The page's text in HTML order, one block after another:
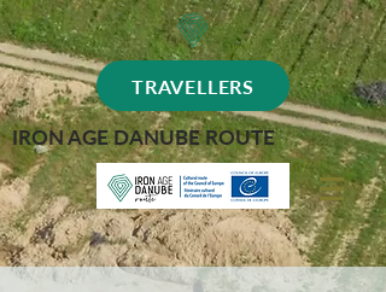
TRAVELLERS
IRON AGE DANUBE ROUTE